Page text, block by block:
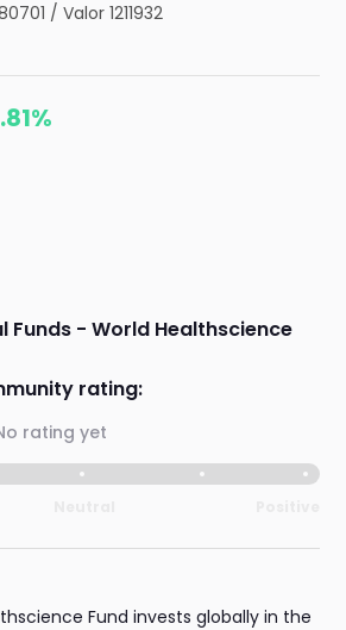
/Valor 1211932
Funds - World Healthscience
rating:
rating yet
Fund invests globally in the